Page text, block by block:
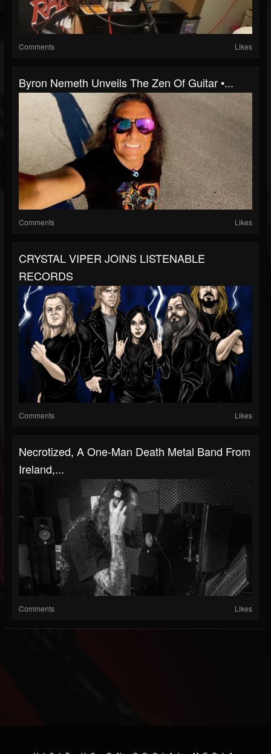
Comments Likes
Byron Nemeth Unveils The Zen Of Guitar •...
Comments Likes
CRYSTAL VIPER JOINS LISTENABLE
RECORDS
Comments Likes
Necrotized, A One-Man Death Metal Band From
Ireland,...
Comments Likes